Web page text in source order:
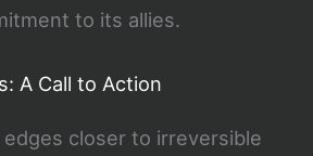
to its allies.
A Call to Action
closer to irreversible